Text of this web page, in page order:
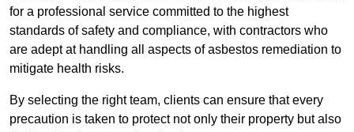
for a professional service committed to the highest
standards of safety and compliance, with contractors who
are adept at handling all aspects of asbestos remediation to
mitigate health risks.
By selecting the right team, clients can ensure that every
precaution is taken to protect not only their property but also